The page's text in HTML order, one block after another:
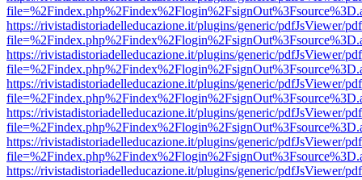
https://rivistadistoriadelleducazione.it/plugins/generic/pdfJsViewer/
https://rivistadistoriadelleducazione.it/plugins/generic/pdfJsViewer/
https://rivistadistoriadelleducazione.it/plugins/generic/pdfJsViewer/
https://rivistadistoriadelleducazione.it/plugins/generic/pdfJsViewer/
https://rivistadistoriadelleducazione.it/plugins/generic/pdfJsViewer/
https://rivistadistoriadelleducazione.it/plugins/generic/pdfJsViewer/